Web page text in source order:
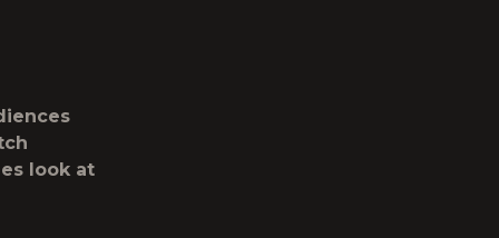
look at